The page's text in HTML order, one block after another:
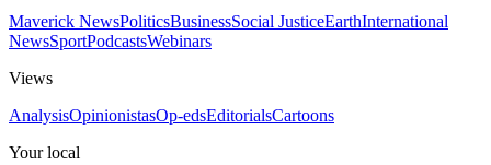
Maverick NewsPoliticsBusinessSocial JusticeEarthInternational
NewsSportPodcastsWebinars
Views
AnalysisOpinionistasOp-edsEditorialsCartoons
Your local